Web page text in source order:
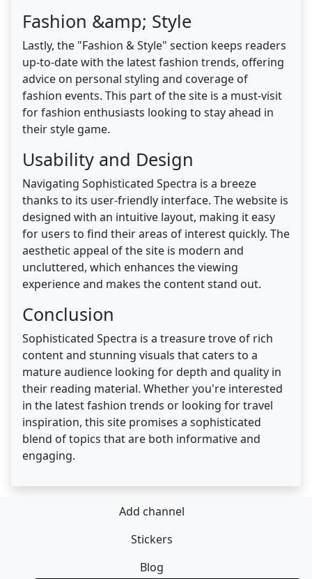
Fashion &amp; Style
Lastly, the "Fashion & Style" section keeps readers
up-to-date with the latest fashion trends, offering
advice on personal styling and coverage of
fashion events. This part of the site is a must-visit
for fashion enthusiasts looking to stay ahead in
their style game.
Usability and Design
Navigating Sophisticated Spectra is a breeze
thanks to its user-friendly interface. The website is
designed with an intuitive layout, making it easy
for users to find their areas of interest quickly. The
aesthetic appeal of the site is modern and
uncluttered, which enhances the viewing
experience and makes the content stand out.
Conclusion
Sophisticated Spectra is a treasure trove of rich
content and stunning visuals that caters to a
mature audience looking for depth and quality in
their reading material. Whether you're interested
in the latest fashion trends or looking for travel
inspiration, this site promises a sophisticated
blend of topics that are both informative and
engaging.
Add channel
Stickers
Blog